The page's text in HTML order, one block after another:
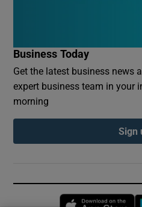
Business Today
Get the latest business news
expert business team in your
morning
Sign